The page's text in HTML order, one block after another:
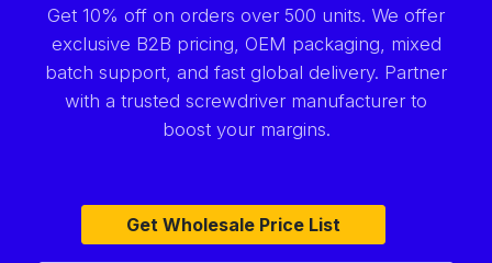
Get 10% off on orders over 500 units. We offer
exclusive B2B pricing, OEM packaging, mixed
batch support, and fast global delivery. Partner
with a trusted screwdriver manufacturer to
boost your margins.
Get Wholesale Price List